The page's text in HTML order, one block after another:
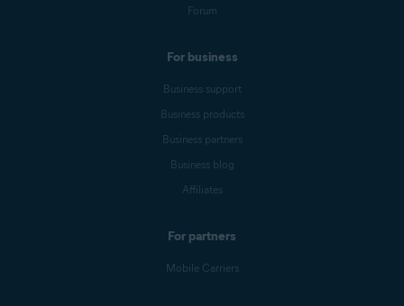
Forum
For business
Business support
Business products
Business partners
Business blog
Affiliates
For partners
Mobile Carriers